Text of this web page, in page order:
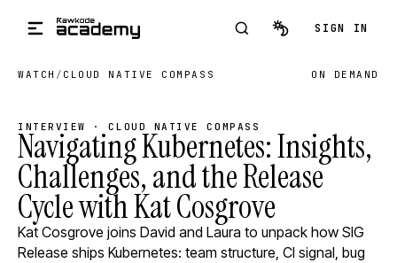
SIGN IN
WATCH / CLOUD NATIVE COMPASS ON DEMAND
INTERVIEW · CLOUD NATIVE COMPASS
Navigating Kubernetes: Insights,
Challenges, and the Release
Cycle with Kat Cosgrove
Kat Cosgrove joins David and Laura to unpack how SIG
Release ships Kubernetes: team structure, CI signal, bug